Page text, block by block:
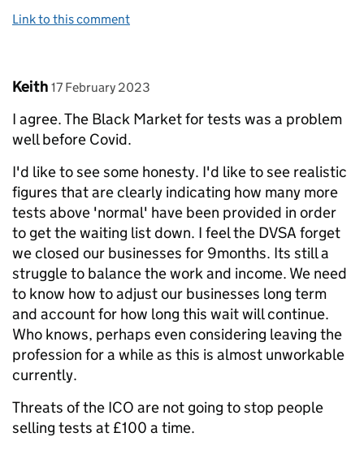
Link to this comment
Comment by
Keith posted on
17 February 2023
I agree. The Black Market for tests was a problem
well before Covid.
I'd like to see some honesty. I'd like to see realistic
figures that are clearly indicating how many more
tests above 'normal' have been provided in order
to get the waiting list down. I feel the DVSA forget
we closed our businesses for 9months. Its still a
struggle to balance the work and income. We need
to know how to adjust our businesses long term
and account for how long this wait will continue.
Who knows, perhaps even considering leaving the
profession for a while as this is almost unworkable
currently.
Threats of the ICO are not going to stop people
selling tests at £100 a time.